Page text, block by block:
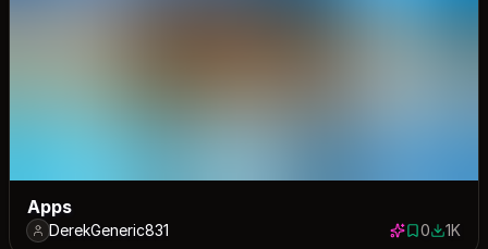
Apps
DerekGeneric831 0 saves
01000
1K